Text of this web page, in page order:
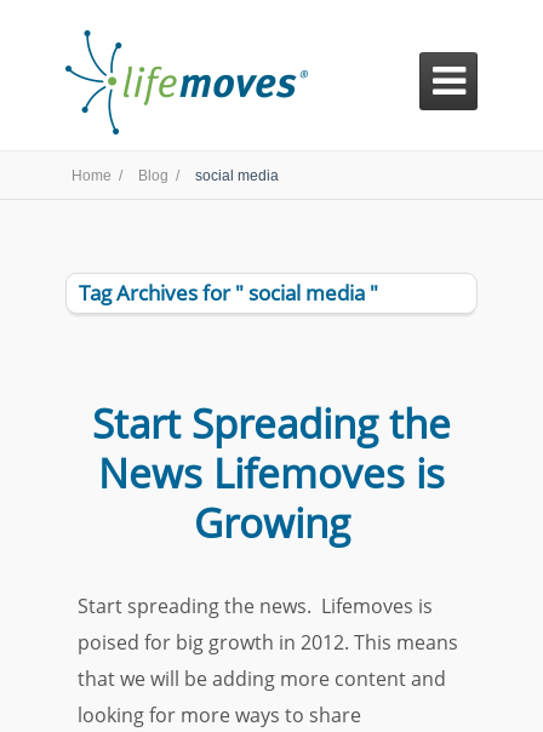

Home / Blog / social media
Tag Archives for " social media "
Start Spreading the
News Lifemoves is
Growing
Start spreading the news. Lifemoves is
poised for big growth in 2012. This means
that we will be adding more content and
looking for more ways to share